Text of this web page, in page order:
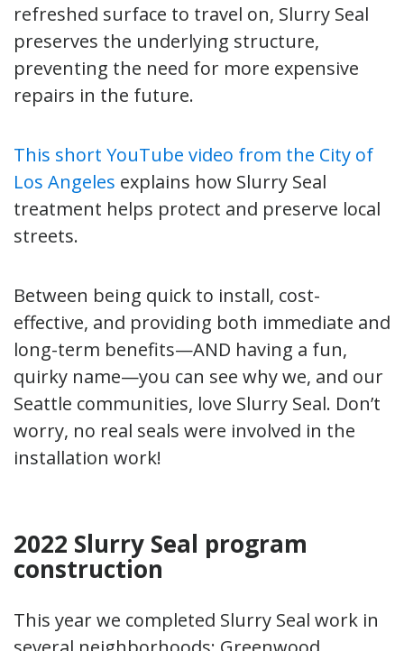
refreshed surface to travel on, Slurry Seal
preserves the underlying structure,
preventing the need for more expensive
repairs in the future.
This short YouTube video from the City of
Los Angeles explains how Slurry Seal
treatment helps protect and preserve local
streets.
Between being quick to install, cost-
effective, and providing both immediate and
long-term benefits—AND having a fun,
quirky name—you can see why we, and our
Seattle communities, love Slurry Seal. Don’t
worry, no real seals were involved in the
installation work!
2022 Slurry Seal program
construction
This year we completed Slurry Seal work in